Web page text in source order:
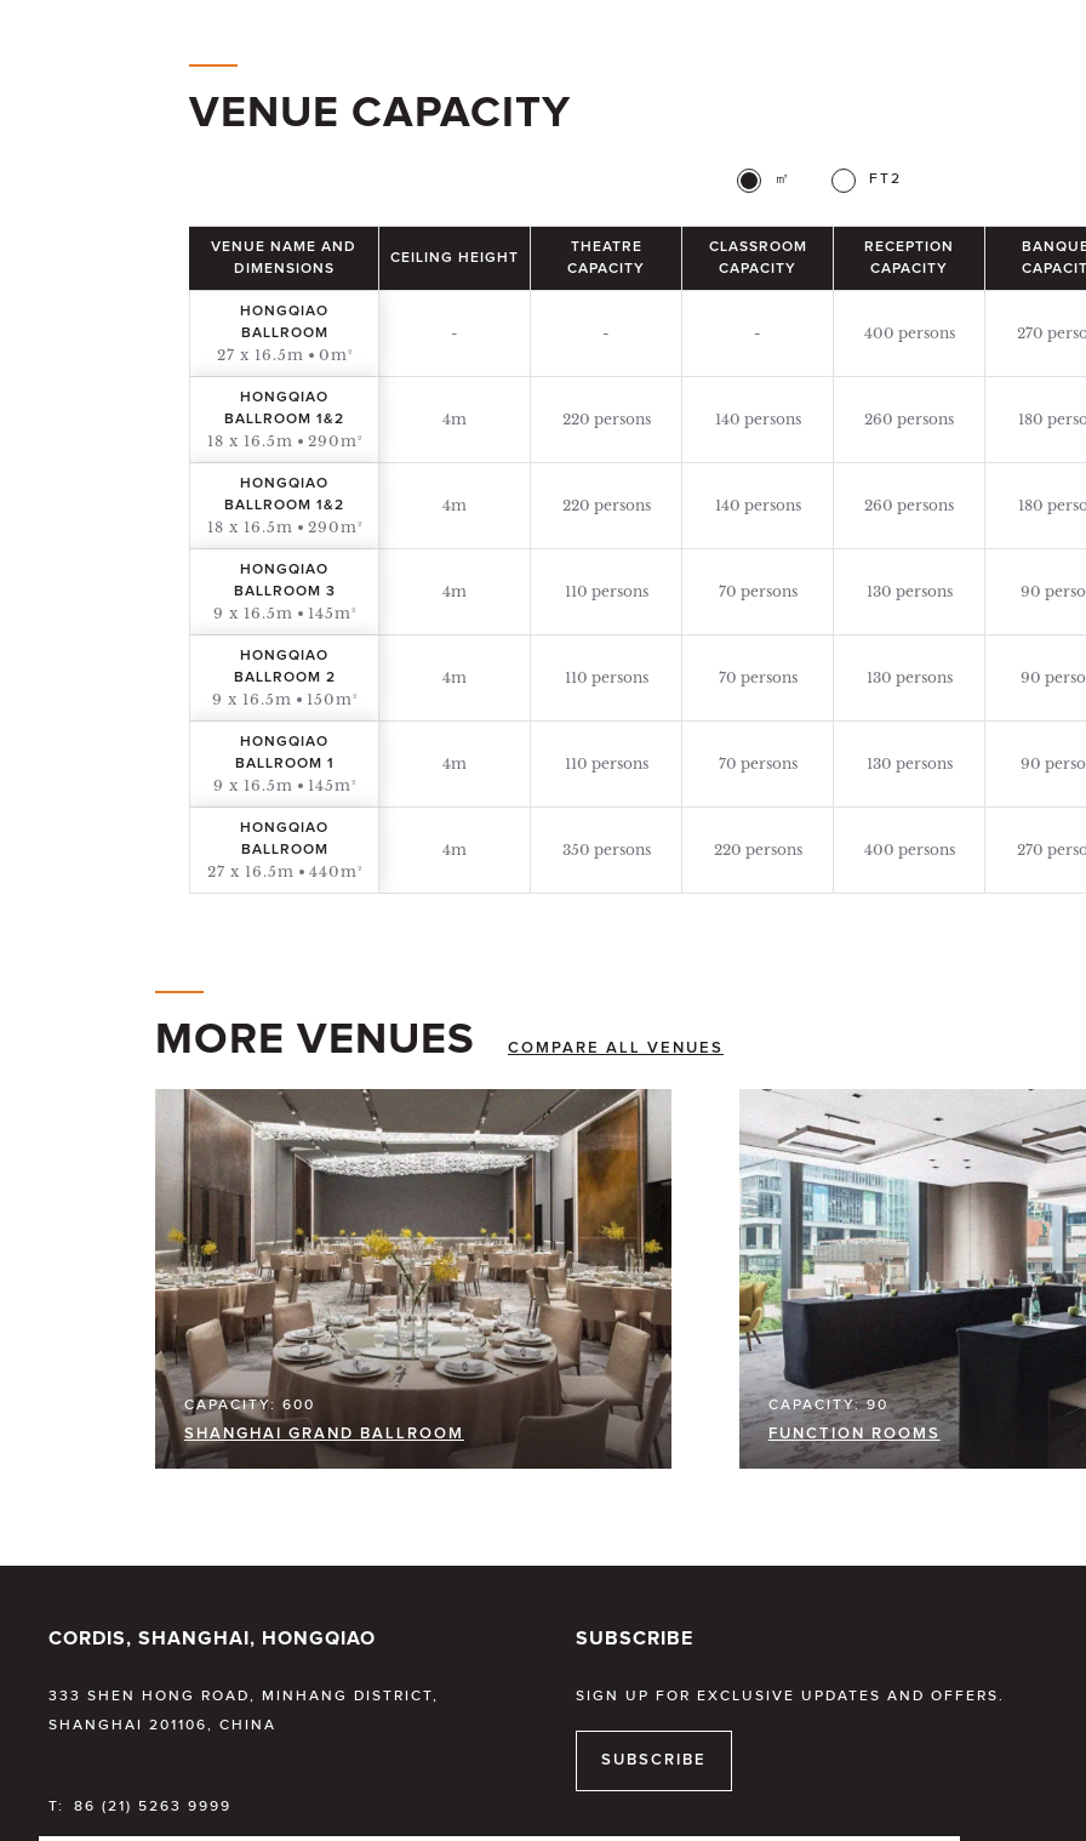
VENUE CAPACITY
㎡ FT2
VENUE NAME AND
DIMENSIONS
CEILING HEIGHT
THEATRE
CAPACITY
CLASSROOM
CAPACITY
RECEPTION
CAPACITY
HONGQIAO
BALLROOM
27 x 16.5m 0m²
- - - 400 persons 270
HONGQIAO
BALLROOM 1&2
18 x 16.5m 290m²
4m 220 persons 140 persons 260 persons 180
HONGQIAO
BALLROOM 1&2
18 x 16.5m 290m²
4m 220 persons 140 persons 260 persons 180
HONGQIAO
BALLROOM 3
9 x 16.5m 145m²
4m 110 persons 70 persons 130 persons 90
HONGQIAO
BALLROOM 2
9 x 16.5m 150m²
4m 110 persons 70 persons 130 persons 90
HONGQIAO
BALLROOM 1
9 x 16.5m 145m²
4m 110 persons 70 persons 130 persons 90
HONGQIAO
BALLROOM
27 x 16.5m 440m²
4m 350 persons 220 persons 400 persons 270
MORE VENUES COMPARE ALL VENUES
CAPACITY: 600
SHANGHAI GRAND BALLROOM
CAPACITY: 90
FUNCTION ROOMS
CORDIS, SHANGHAI, HONGQIAO
333 SHEN HONG ROAD, MINHANG DISTRICT,
SHANGHAI 201106, CHINA
T: 86 (21) 5263 9999
SUBSCRIBE
SIGN UP FOR EXCLUSIVE UPDATES AND OFFERS.
SUBSCRIBE